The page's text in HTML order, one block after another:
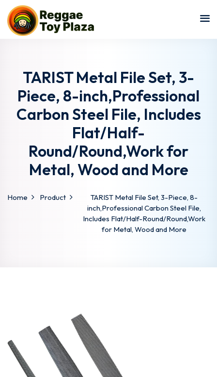
TARIST Metal File Set, 3-
Piece, 8-inch,Professional
Carbon Steel File, Includes
Flat/Half-
Round/Round,Work for
Metal, Wood and More
Home Product
TARIST Metal File Set, 3-Piece, 8-
inch,Professional Carbon Steel File,
Includes Flat/Half-Round/Round,Work
for Metal, Wood and More
Sign in
Remember me Lost your password?